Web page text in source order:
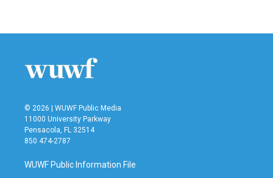
© 2026 | WUWF Public Media
11000 University Parkway
Pensacola, FL 32514
850 474-2787
WUWF Public Information File